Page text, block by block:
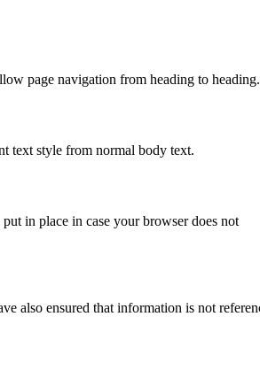
page navigation from heading to heading.
text style from normal body text.
in place in case your browser does not
also ensured that information is not